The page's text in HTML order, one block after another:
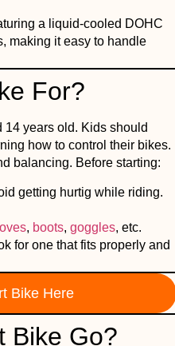
a liquid-cooled DOHC
making it easy to handle
For?
years old. Kids should
how to control their bikes.
balancing. Before starting:
getting hurtig while riding.
, boots, goggles, etc.
for one that fits properly and
Bike Here
Bike Go?